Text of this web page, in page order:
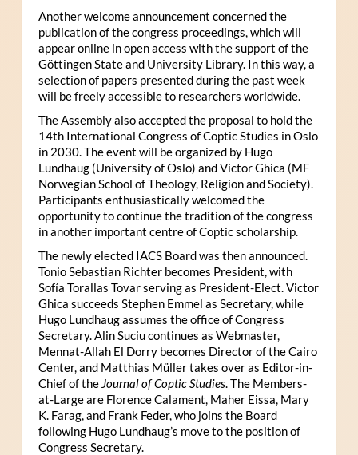
Another welcome announcement concerned the
publication of the congress proceedings, which will
appear online in open access with the support of the
Göttingen State and University Library. In this way, a
selection of papers presented during the past week
will be freely accessible to researchers worldwide.
The Assembly also accepted the proposal to hold the
14th International Congress of Coptic Studies in Oslo
in 2030. The event will be organized by Hugo
Lundhaug (University of Oslo) and Victor Ghica (MF
Norwegian School of Theology, Religion and Society).
Participants enthusiastically welcomed the
opportunity to continue the tradition of the congress
in another important centre of Coptic scholarship.
The newly elected IACS Board was then announced.
Tonio Sebastian Richter becomes President, with
Sofía Torallas Tovar serving as President-Elect. Victor
Ghica succeeds Stephen Emmel as Secretary, while
Hugo Lundhaug assumes the office of Congress
Secretary. Alin Suciu continues as Webmaster,
Mennat-Allah El Dorry becomes Director of the Cairo
Center, and Matthias Müller takes over as Editor-in-
Chief of the Journal of Coptic Studies. The Members-
at-Large are Florence Calament, Maher Eissa, Mary
K. Farag, and Frank Feder, who joins the Board
following Hugo Lundhaug’s move to the position of
Congress Secretary.